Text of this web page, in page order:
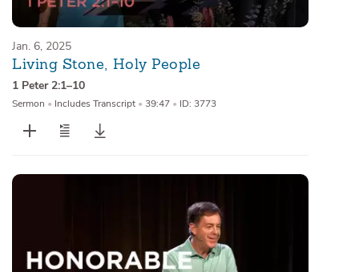
Jan. 6, 2025
Living Stone, Holy People
1 Peter 2:1–10
Sermon • Includes Transcript • 39:47 • ID: 3773